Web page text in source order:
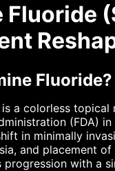
Fluoride
Fluoride?
a colorless
(FDA)
in minimally
and placement
with a